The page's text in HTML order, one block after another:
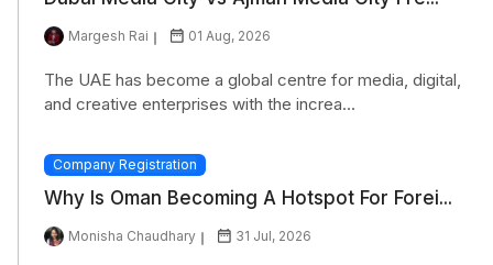
Margesh Rai 01 Aug, 2026
The UAE has become a global centre for media, digital,
and creative enterprises with the increa...
Company Registration
Why Is Oman Becoming A Hotspot For Forei...
Monisha Chaudhary 31 Jul, 2026